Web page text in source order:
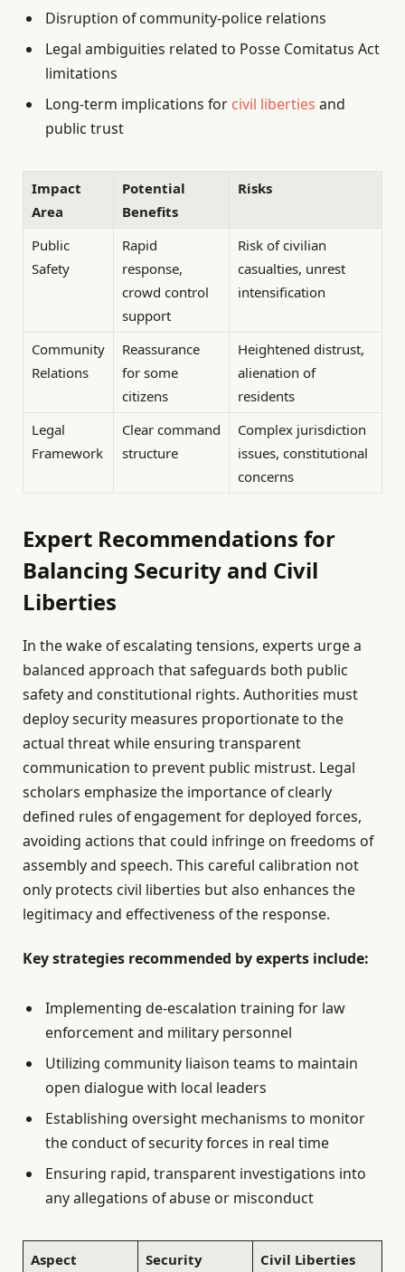
Disruption of community-police relations
Legal ambiguities related to Posse Comitatus Act
limitations
Long-term implications for civil liberties and
public trust
Impact
Area
Potential
Benefits
Risks
Public
Safety
Rapid
response,
crowd control
support
Risk of civilian
casualties, unrest
intensification
Community
Relations
Reassurance
for some
citizens
Heightened distrust,
alienation of
residents
Legal
Framework
Clear command
structure
Complex jurisdiction
issues, constitutional
concerns
Expert Recommendations for
Balancing Security and Civil
Liberties
In the wake of escalating tensions, experts urge a
balanced approach that safeguards both public
safety and constitutional rights. Authorities must
deploy security measures proportionate to the
actual threat while ensuring transparent
communication to prevent public mistrust. Legal
scholars emphasize the importance of clearly
defined rules of engagement for deployed forces,
avoiding actions that could infringe on freedoms of
assembly and speech. This careful calibration not
only protects civil liberties but also enhances the
legitimacy and effectiveness of the response.
Key strategies recommended by experts include:
Implementing de-escalation training for law
enforcement and military personnel
Utilizing community liaison teams to maintain
open dialogue with local leaders
Establishing oversight mechanisms to monitor
the conduct of security forces in real time
Ensuring rapid, transparent investigations into
any allegations of abuse or misconduct
Aspect
Security
Civil Liberties